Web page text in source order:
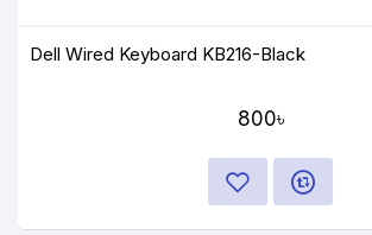
Dell Wired Keyboard KB216-Black
800৳